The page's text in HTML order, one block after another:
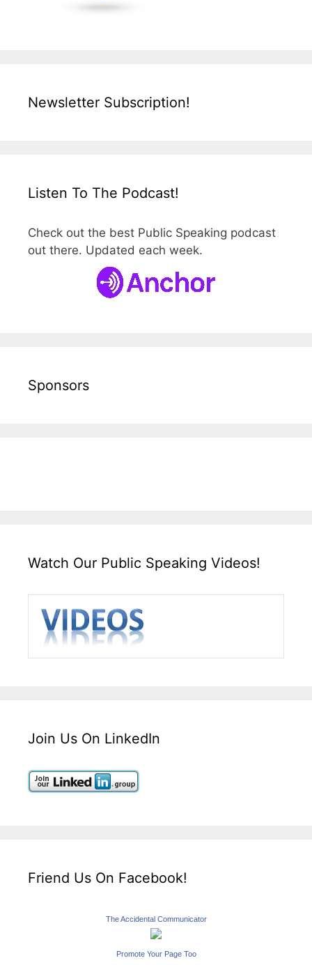
Newsletter Subscription!
Listen To The Podcast!
Check out the best Public Speaking podcast
out there. Updated each week.
Sponsors
Watch Our Public Speaking Videos!
Join Us On LinkedIn
Friend Us On Facebook!
The Accidental Communicator
Promote Your Page Too